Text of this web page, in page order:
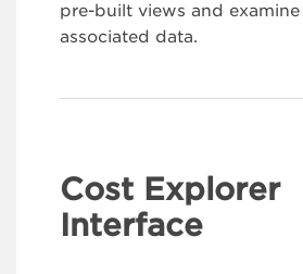
pre-built views and
associated data.
Cost Explorer
Interface